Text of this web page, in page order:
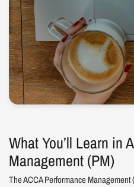
What You’ll Learn in
Management (PM)
The ACCA Performance